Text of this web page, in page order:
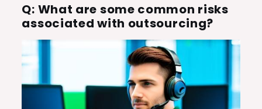
Q: What are some common risks
associated with outsourcing?